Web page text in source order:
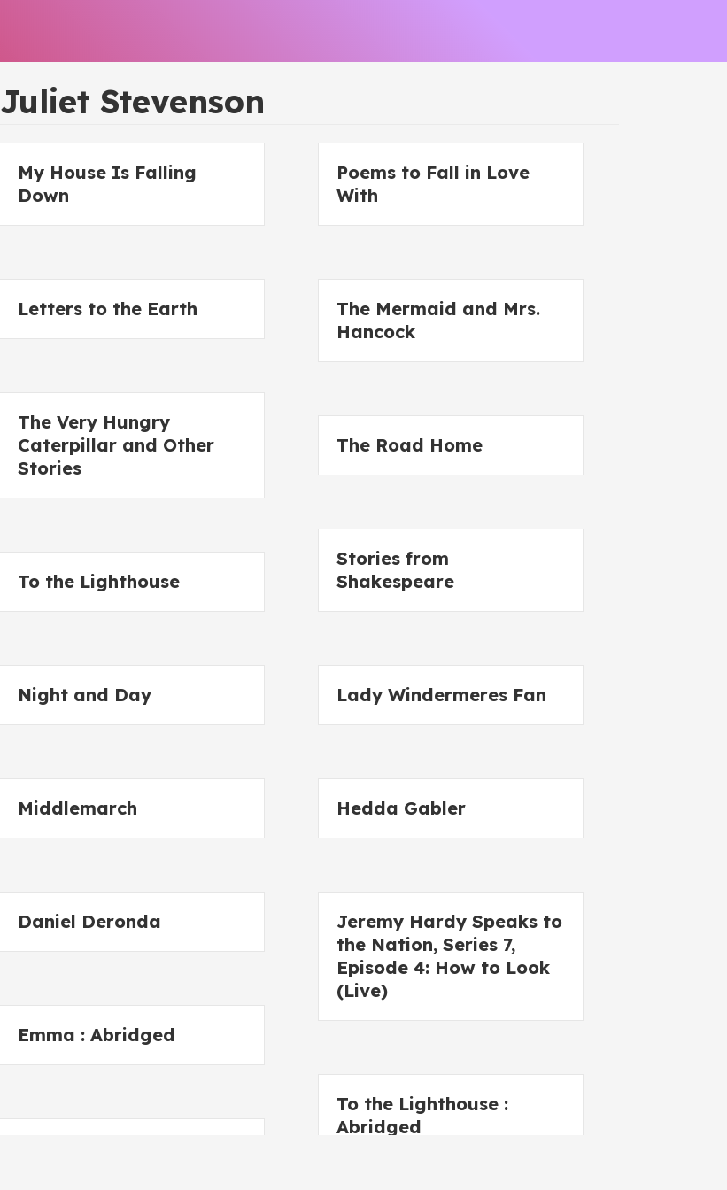
Juliet Stevenson
My House Is Falling
Down
Poems to Fall in Love
With
Letters to the Earth
The Mermaid and Mrs.
Hancock
The Very Hungry
Caterpillar and Other
Stories
The Road Home
Stories from
Shakespeare
To the Lighthouse
Night and Day
Lady Windermeres Fan
Middlemarch
Hedda Gabler
Daniel Deronda
Jeremy Hardy Speaks to
the Nation, Series 7,
Episode 4: How to Look
(Live)
Emma : Abridged
To the Lighthouse :
Abridged